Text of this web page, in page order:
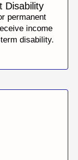
Disability
permanent
income
disability.